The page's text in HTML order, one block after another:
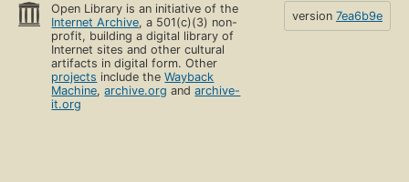
Open Library is an initiative of the
Internet Archive, a 501(c)(3) non-
profit, building a digital library of
Internet sites and other cultural
artifacts in digital form. Other
projects include theWayback
Machine,archive.org andarchive-
it.org
version 7ea6b9e